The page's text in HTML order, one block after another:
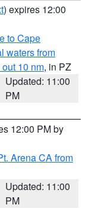
) expires 12:00
to Cape
waters from
10 nm, in PZ
Updated: 11:00
PM
12:00 PM by
Arena CA from
Updated: 11:00
PM